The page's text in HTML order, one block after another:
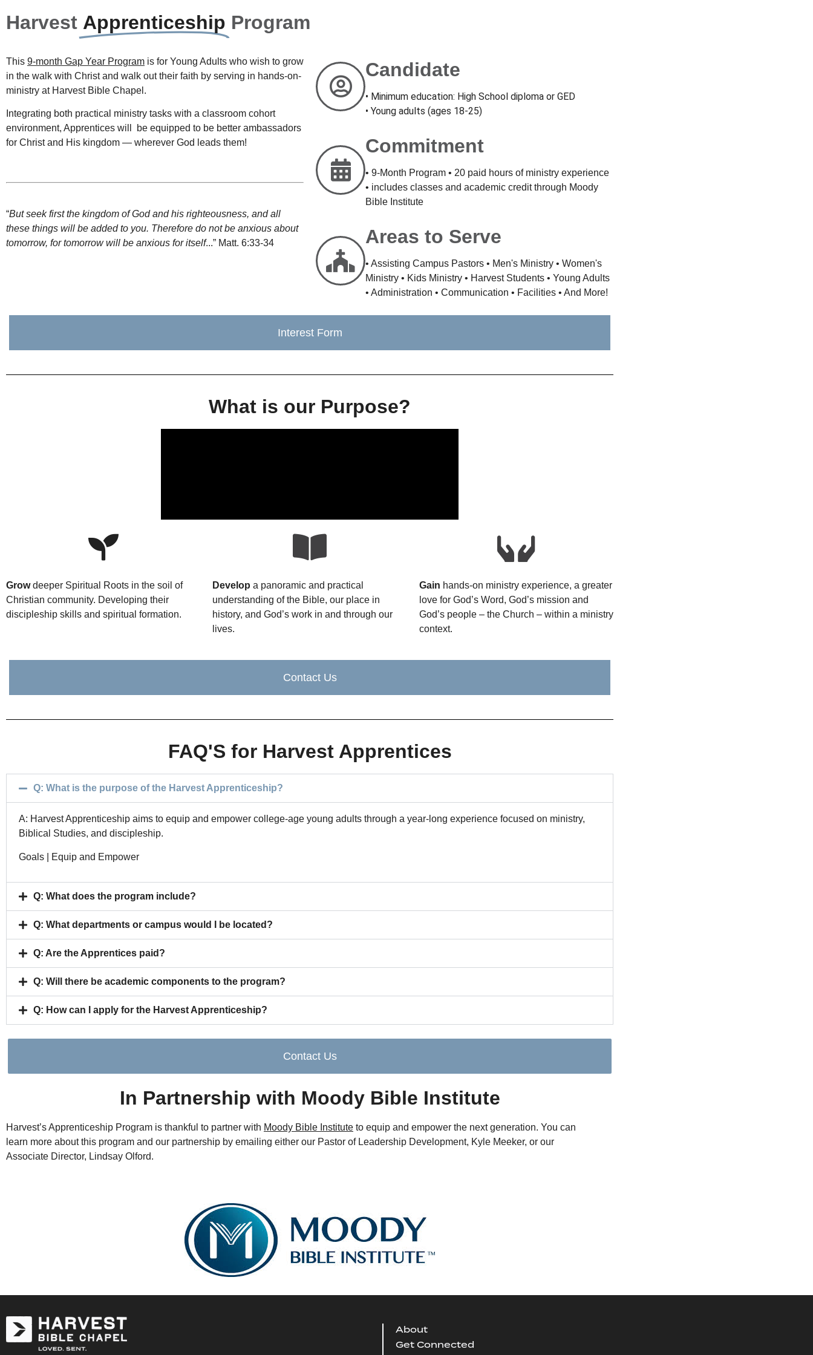
Harvest Apprenticeship Program
This 9-month Gap Year Program is for Young Adults who wish to grow
in the walk with Christ and walk out their faith by serving in hands-on-
ministry at Harvest Bible Chapel.
Integrating both practical ministry tasks with a classroom cohort
environment, Apprentices will
be equipped to be better ambassadors
for Christ and His kingdom — wherever God leads them!
“But seek first the kingdom of God and his righteousness, and all
these things will be added to you. Therefore do not be anxious about
tomorrow, for tomorrow will be anxious for itself...” Matt. 6:33-34
Candidate
• Minimum education: High School diploma or GED
• Young adults (ages 18-25)
Commitment
• 9-Month Program • 20 paid hours of ministry experience
• includes classes and academic credit through Moody
Bible Institute
Areas to Serve
• Assisting Campus Pastors • Men's Ministry • Women's
Ministry • Kids Ministry • Harvest Students • Young Adults
• Administration • Communication • Facilities • And More!
Interest Form
What is our Purpose?
Growdeeper Spiritual Roots in the soil of
Christian community. Developing their
discipleship skills and spiritual formation.
Develop a panoramic and practical
understanding of the Bible, our place in
history, and God’s work in and through our
lives.
Gain hands-on ministry experience, a greater
love for God’s Word, God’s mission and
God’s people – the Church – within a ministry
context.
Contact Us
FAQ'S for Harvest Apprentices
Q: What is the purpose of the Harvest Apprenticeship?
A: Harvest Apprenticeship aims to equip and empower college-age young adults through a year-long experience focused on ministry,
Biblical Studies, and discipleship.
Goals | Equip and Empower
Q: What does the program include?
Q: What departments or campus would I be located?
Q: Are the Apprentices paid?
Q: Will there be academic components to the program?
Q: How can I apply for the Harvest Apprenticeship?
Contact Us
In Partnership with Moody Bible Institute
Harvest’s Apprenticeship Program is thankful to partner with Moody Bible Institute to equip and empower the next generation. You can
learn more about this program and our partnership by emailing either our Pastor of Leadership Development, Kyle Meeker, or our
Associate Director, Lindsay Olford.
About
Get Connected